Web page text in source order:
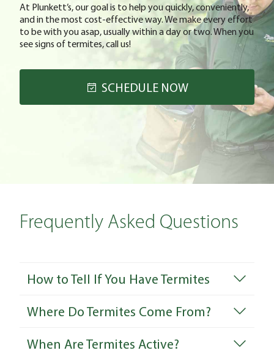
At Plunkett’s, our goal is to help you quickly, conveniently,
and in the most cost-effective way. We make every effort
to be with you asap, usually within a day or two. When you
see signs of termites, call us!
SCHEDULE NOW
Frequently Asked Questions
How to Tell If You Have Termites
Where Do Termites Come From?
When Are Termites Active?